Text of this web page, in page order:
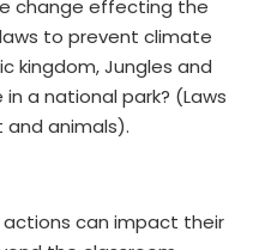
change effecting the
to prevent climate
kingdom, Jungles and
a national park? (Laws
animals).
actions can impact their